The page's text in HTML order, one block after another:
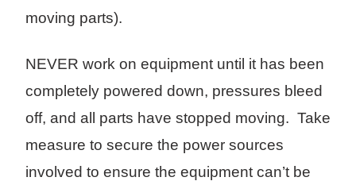
moving parts).
NEVER work on equipment until it has been
completely powered down, pressures bleed
off, and all parts have stopped moving. Take
measure to secure the power sources
involved to ensure the equipment can’t be